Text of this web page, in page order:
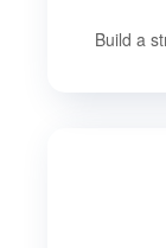
Build a